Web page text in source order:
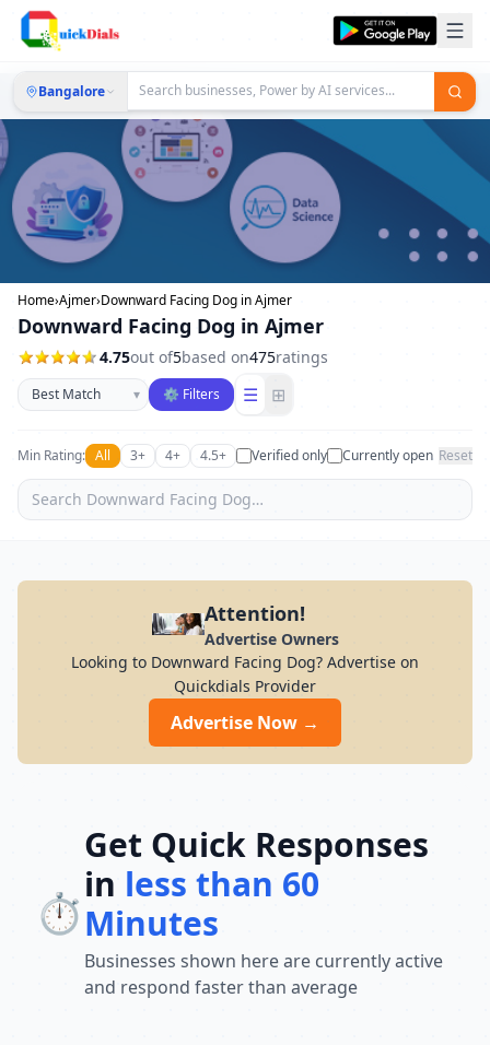
Bangalore
Home›Ajmer›Downward Facing Dog in Ajmer
Downward Facing Dog in Ajmer
4.75out of5based on475ratings
Sort businesses
▾ ⚙ Filters ☰ ⊞
Min Rating: All 3+ 4+ 4.5+ Verified only Currently open Reset
Attention!
Advertise Owners
Looking to Downward Facing Dog? Advertise on
Quickdials Provider
Advertise Now →
⏱️
Get Quick Responses
in less than 60
Minutes
Businesses shown here are currently active
and respond faster than average